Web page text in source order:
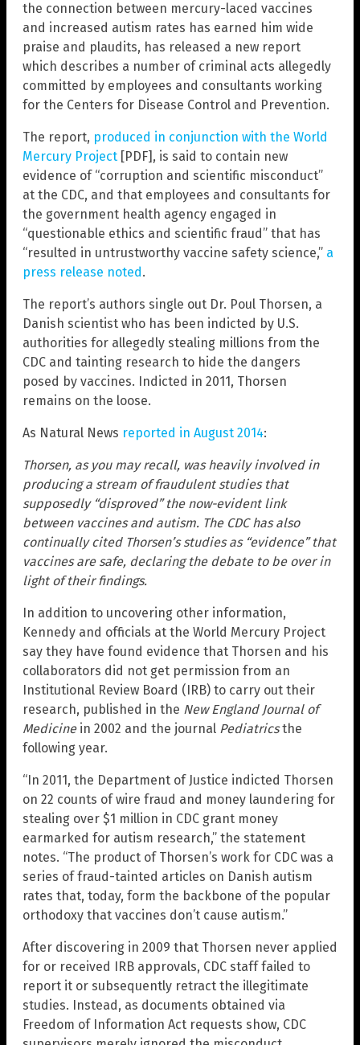
the connection between mercury-laced vaccines
and increased autism rates has earned him wide
praise and plaudits, has released a new report
which describes a number of criminal acts allegedly
committed by employees and consultants working
for the Centers for Disease Control and Prevention.
The report, produced in conjunction with the World
Mercury Project [PDF], is said to contain new
evidence of “corruption and scientific misconduct”
at the CDC, and that employees and consultants for
the government health agency engaged in
“questionable ethics and scientific fraud” that has
“resulted in untrustworthy vaccine safety science,” a
press release noted .
The report’s authors single out Dr. Poul Thorsen, a
Danish scientist who has been indicted by U.S.
authorities for allegedly stealing millions from the
CDC and tainting research to hide the dangers
posed by vaccines. Indicted in 2011, Thorsen
remains on the loose.
As Natural News reported in August 2014:
Thorsen, as you may recall, was heavily involved in
producing a stream of fraudulent studies that
supposedly “disproved” the now-evident link
between vaccines and autism. The CDC has also
continually cited Thorsen’s studies as “evidence” that
vaccines are safe, declaring the debate to be over in
light of their findings.
In addition to uncovering other information,
Kennedy and officials at the World Mercury Project
say they have found evidence that Thorsen and his
collaborators did not get permission from an
Institutional Review Board (IRB) to carry out their
research, published in the New England Journal of
Medicinein 2002 and the journal Pediatricsthe
following year.
“In 2011, the Department of Justice indicted Thorsen
on 22 counts of wire fraud and money laundering for
stealing over $1 million in CDC grant money
earmarked for autism research,” the statement
notes. “The product of Thorsen’s work for CDC was a
series of fraud-tainted articles on Danish autism
rates that, today, form the backbone of the popular
orthodoxy that vaccines don’t cause autism.”
After discovering in 2009 that Thorsen never applied
for or received IRB approvals, CDC staff failed to
report it or subsequently retract the illegitimate
studies. Instead, as documents obtained via
Freedom of Information Act requests show, CDC